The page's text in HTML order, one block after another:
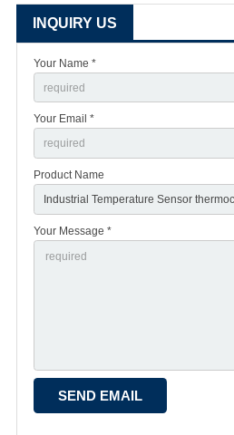
INQUIRY US
Your Name *
Your Email *
Product Name
Your Message *